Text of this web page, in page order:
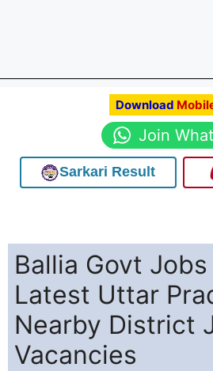
Download
Join
Sarkari Result
Ballia Govt
Latest Uttar
Nearby District
Vacancies